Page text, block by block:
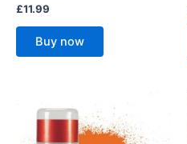
Rated
0
out
£11.99
Buy now